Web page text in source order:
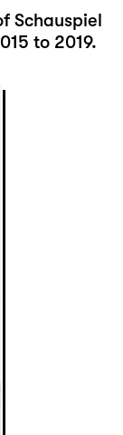
Schauspiel
to 2019.